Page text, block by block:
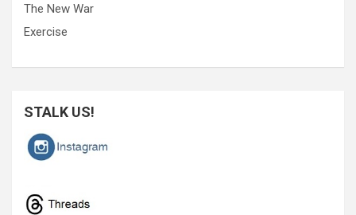
The New War
Exercise
STALK US!